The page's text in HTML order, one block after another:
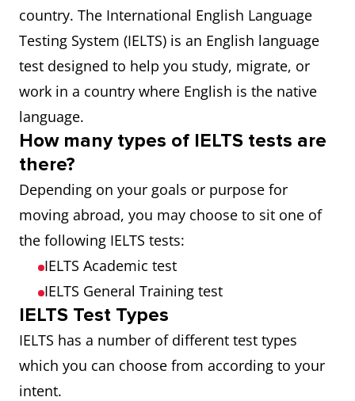
country. The International English Language
Testing System (IELTS) is an English language
test designed to help you study, migrate, or
work in a country where English is the native
language.
How many types of IELTS tests are
there?
Depending on your goals or purpose for
moving abroad, you may choose to sit one of
the following IELTS tests:
IELTS Academic test
IELTS General Training test
IELTS Test Types
IELTS has a number of different test types
which you can choose from according to your
intent.